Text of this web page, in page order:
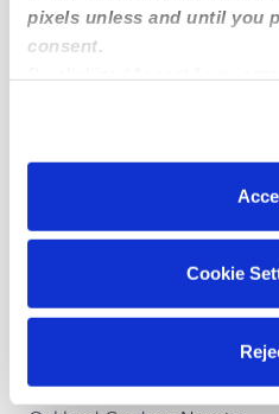
pixels unless and until you
consent.
You can reject non-essential
preferences at any time by
Cookie
Popular Searches
Hollis Nannies